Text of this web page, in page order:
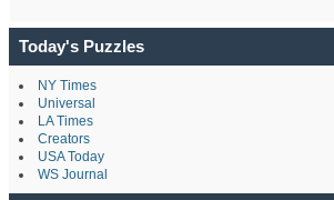
Today's Puzzles
NY Times
Universal
LA Times
Creators
USA Today
WS Journal